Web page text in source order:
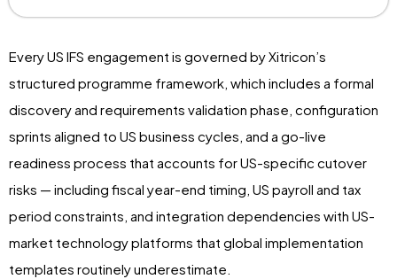
Every US IFS engagement is governed by Xitricon’s
structured programme framework, which includes a formal
discovery and requirements validation phase, configuration
sprints aligned to US business cycles, and a go-live
readiness process that accounts for US-specific cutover
risks — including fiscal year-end timing, US payroll and tax
period constraints, and integration dependencies with US-
market technology platforms that global implementation
templates routinely underestimate.